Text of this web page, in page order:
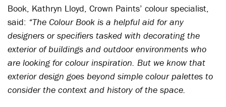
Book, Kathryn Lloyd, Crown Paints’ colour specialist,
said: “The Colour Book is a helpful aid for any
designers or specifiers tasked with decorating the
exterior of buildings and outdoor environments who
are looking for colour inspiration. But we know that
exterior design goes beyond simple colour palettes to
consider the context and history of the space.